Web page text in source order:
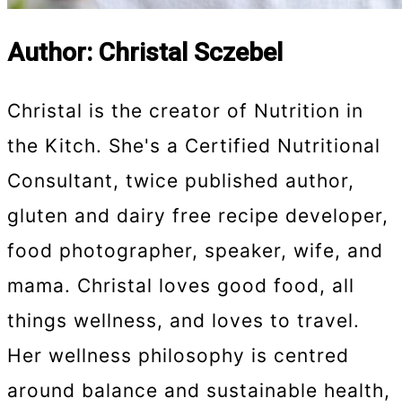
Author: Christal Sczebel
Christal is the creator of Nutrition in
the Kitch. She's a Certified Nutritional
Consultant, twice published author,
gluten and dairy free recipe developer,
food photographer, speaker, wife, and
mama. Christal loves good food, all
things wellness, and loves to travel.
Her wellness philosophy is centred
around balance and sustainable health,